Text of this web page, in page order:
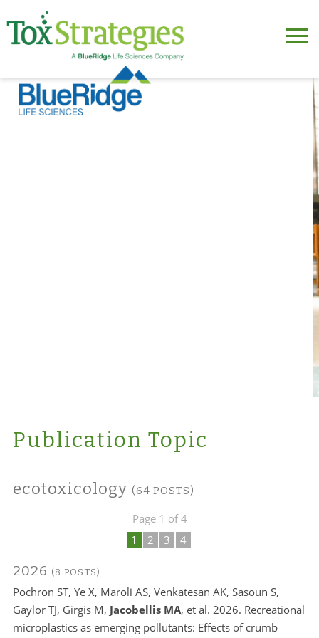
Publication Topic
ecotoxicology (64 POSTS)
Page 1 of 4
1
2 3 4
2026 (8 POSTS)
Pochron ST, Ye X, Maroli AS, Venkatesan AK, Sasoun S,
Gaylor TJ, Girgis M, Jacobellis MA, et al. 2026. Recreational
microplastics as emerging pollutants: Effects of crumb